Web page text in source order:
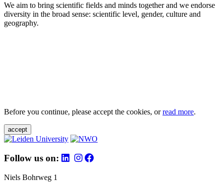
We aim to bring scientific fields and minds together and we endorse
diversity in the broad sense: scientific level, gender, culture and
geography.
Before you continue, please accept the cookies, orread more.
accept
Follow us on:
Niels Bohrweg 1